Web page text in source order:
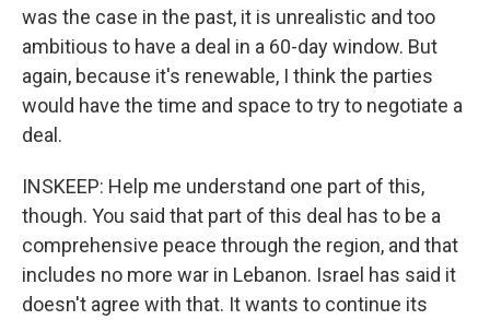
was the case in the past, it is unrealistic and too
ambitious to have a deal in a 60-day window. But
again, because it's renewable, I think the parties
would have the time and space to try to negotiate a
deal.
INSKEEP: Help me understand one part of this,
though. You said that part of this deal has to be a
comprehensive peace through the region, and that
includes no more war in Lebanon. Israel has said it
doesn't agree with that. It wants to continue its